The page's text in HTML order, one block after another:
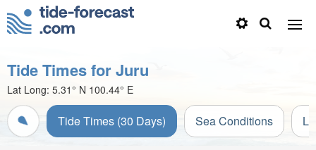
Tide Times for Juru
Lat Long: 5.31° N 100.44° E
Tide Times (30 Days) Sea Conditions